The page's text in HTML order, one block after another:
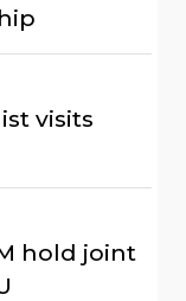
visits
hold joint